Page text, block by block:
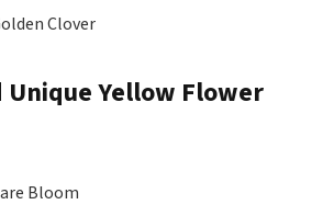
Clover
Unique Yellow Flower
Bloom